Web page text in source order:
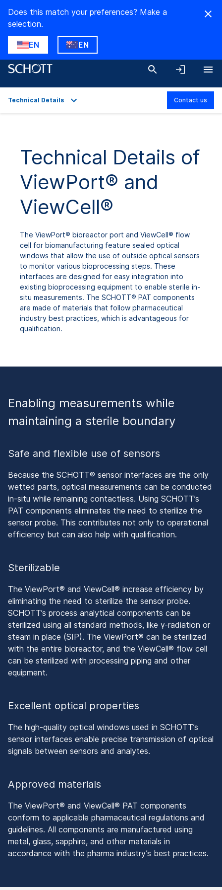
Does this match your preferences? Make a
selection.
EN EN
Technical Details
Product Variants
Downloads
Technical Details Contact us
Technical Details of
ViewPort® and
ViewCell®
The ViewPort® bioreactor port and ViewCell® flow
cell for biomanufacturing feature sealed optical
windows that allow the use of outside optical sensors
to monitor various bioprocessing steps. These
interfaces are designed for easy integration into
existing bioprocessing equipment to enable sterile in-
situ measurements. The SCHOTT® PAT components
are made of materials that follow pharmaceutical
industry best practices, which is advantageous for
qualification.
Enabling measurements while
maintaining a sterile boundary
Safe and flexible use of sensors
Because the SCHOTT® sensor interfaces are the only
wetted parts, optical measurements can be conducted
in-situ while remaining contactless. Using SCHOTT’s
PAT components eliminates the need to sterilize the
sensor probe. This contributes not only to operational
efficiency but can also help with qualification.
Sterilizable
The ViewPort® and ViewCell® increase efficiency by
eliminating the need to sterilize the sensor probe.
SCHOTT’s process analytical components can be
sterilized using all standard methods, like γ-radiation or
steam in place (SIP). The ViewPort® can be sterilized
with the entire bioreactor, and the ViewCell® flow cell
can be sterilized with processing piping and other
equipment.
Excellent optical properties
The high-quality optical windows used in SCHOTT’s
sensor interfaces enable precise transmission of optical
signals between sensors and analytes.
Approved materials
The ViewPort® and ViewCell® PAT components
conform to applicable pharmaceutical regulations and
guidelines. All components are manufactured using
metal, glass, sapphire, and other materials in
accordance with the pharma industry’s best practices.